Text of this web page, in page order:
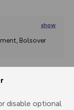
disable optional
show
Bolsover